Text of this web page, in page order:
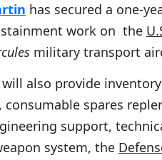
has secured a one-
work on the
military transport
will also provide
consumable spares
support,
system, the